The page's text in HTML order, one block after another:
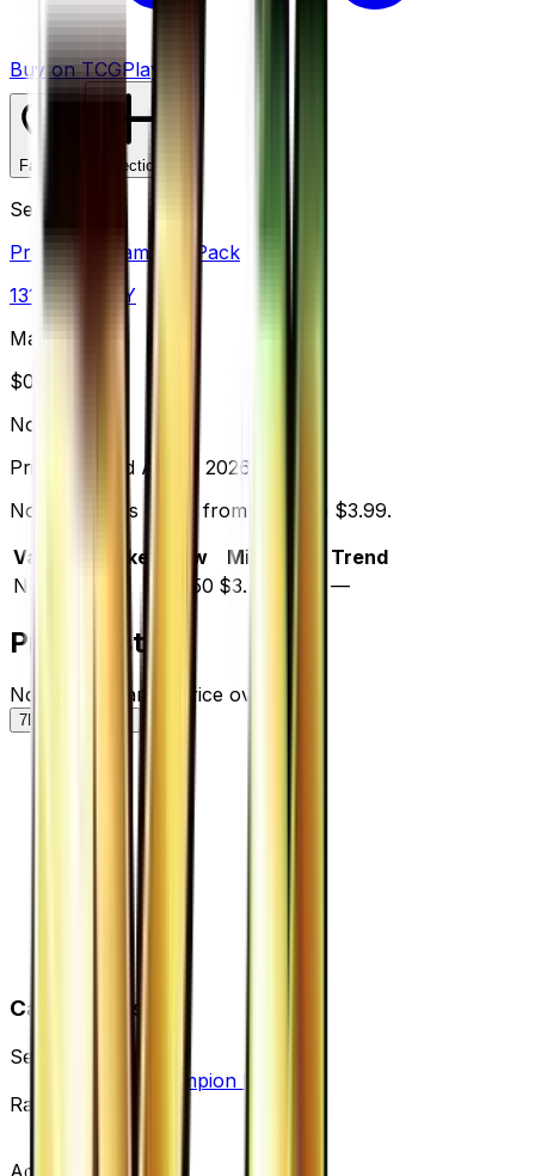
Buy on TCGPlayer
Favorite Collection
Set
Premium Champion Pack
131 cards
· XY
Market Price
$0.00
Normal
Price updated Aug 7, 2026
Normal prices range from $2.50 to $3.99.
Variant
Market Low Mid
Trend
Normal
$2.50 $3.25 —
Price History
Normal — market price over time
7D
Card Details
Set
Premium Champion Pack
Rarity
Advertisement